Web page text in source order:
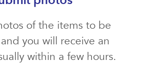
of the items to be
you will receive an
within a few hours.